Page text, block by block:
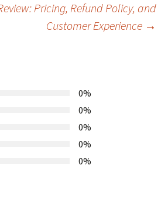
Pricing, Refund Policy, and
Customer Experience →
0%
0%
0%
0%
0%